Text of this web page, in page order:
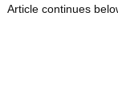
Article continues